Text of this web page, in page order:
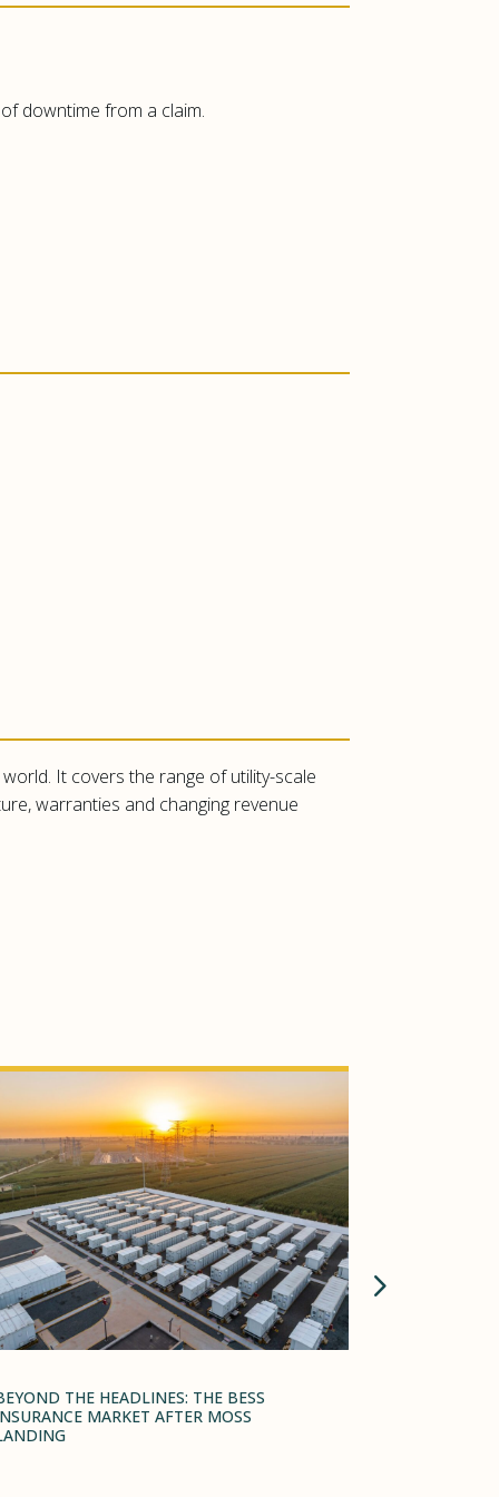
downtime from a claim.
It covers the range of utility-scale
warranties and changing revenue
THE HEADLINES: THE BESS
MARKET AFTER MOSS